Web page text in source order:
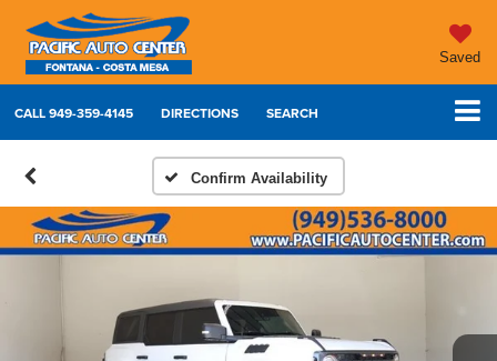
Saved
CALL949-359-4145 DIRECTIONS SEARCH
Confirm Availability